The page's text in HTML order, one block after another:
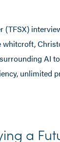
(TFSX)
AI
unlimited
a